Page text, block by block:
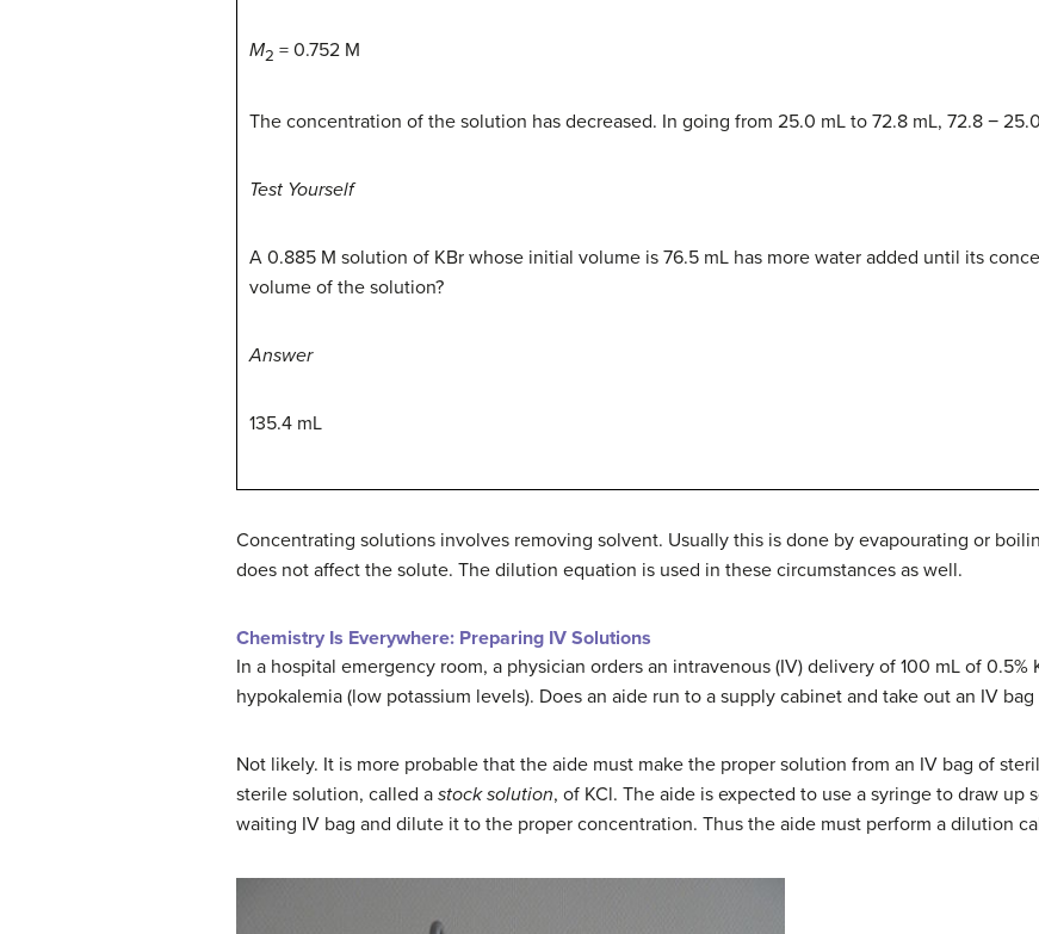
M2 = 0.752 M
The concentration of the solution has decreased. In going from 25.0 mL to 72.8 mL, 72.8 −
Test Yourself
A 0.885 M solution of KBr whose initial volume is 76.5 mL has more water added until its
volume of the solution?
Answer
135.4 mL
Concentrating solutions involves removing solvent. Usually this is done by evapourating or
does not affect the solute. The dilution equation is used in these circumstances as well.
Chemistry Is Everywhere: Preparing IV Solutions
In a hospital emergency room, a physician orders an intravenous (IV) delivery of 100 mL of
hypokalemia (low potassium levels). Does an aide run to a supply cabinet and take out an IV
Not likely. It is more probable that the aide must make the proper solution from an IV bag of
sterile solution, called a stock solution, of KCl. The aide is expected to use a syringe to draw
waiting IV bag and dilute it to the proper concentration. Thus the aide must perform a dilution